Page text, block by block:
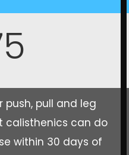
push, pull and leg
calisthenics can do
within 30 days of